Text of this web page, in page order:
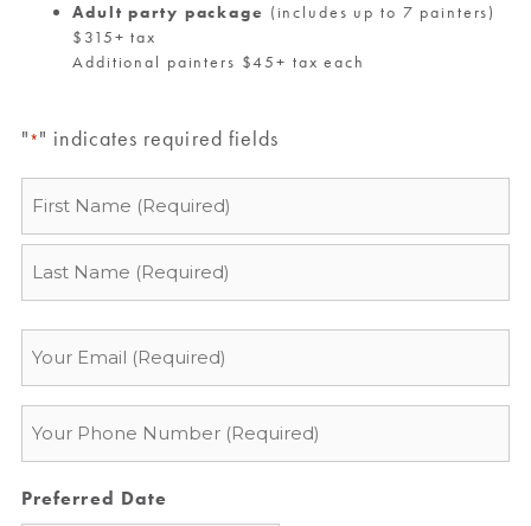
Adult party package (includes up to 7 painters)
$315+ tax
Additional painters $45+ tax each
"*" indicates required fields
Preferred Date